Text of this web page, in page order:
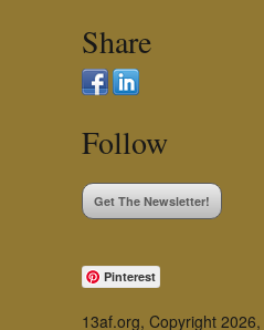
Share
Follow
Get The Newsletter!
Pinterest
13af.org, Copyright 2026,